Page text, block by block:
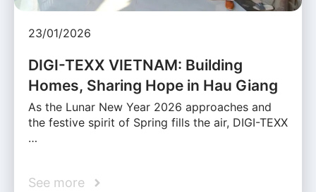
23/01/2026
DIGI-TEXX VIETNAM: Building
Homes, Sharing Hope in Hau Giang
As the Lunar New Year 2026 approaches and
the festive spirit of Spring fills the air, DIGI-TEXX
…
See more